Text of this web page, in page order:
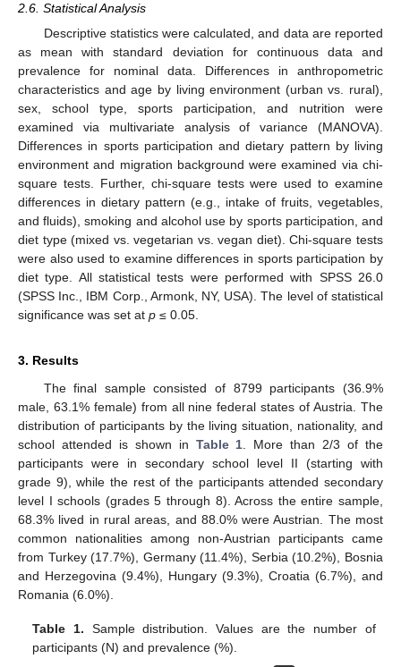
2.6. Statistical Analysis
Descriptive statistics were calculated, and data are reported
as mean with standard deviation for continuous data and
prevalence for nominal data. Differences in anthropometric
characteristics and age by living environment (urban vs. rural),
sex, school type, sports participation, and nutrition were
examined via multivariate analysis of variance (MANOVA).
Differences in sports participation and dietary pattern by living
environment and migration background were examined via chi-
square tests. Further, chi-square tests were used to examine
differences in dietary pattern (e.g., intake of fruits, vegetables,
and fluids), smoking and alcohol use by sports participation, and
diet type (mixed vs. vegetarian vs. vegan diet). Chi-square tests
were also used to examine differences in sports participation by
diet type. All statistical tests were performed with SPSS 26.0
(SPSS Inc., IBM Corp., Armonk, NY, USA). The level of statistical
significance was set at p ≤ 0.05.
3. Results
The final sample consisted of 8799 participants (36.9%
male, 63.1% female) from all nine federal states of Austria. The
distribution of participants by the living situation, nationality, and
school attended is shown in Table 1 . More than 2/3 of the
participants were in secondary school level II (starting with
grade 9), while the rest of the participants attended secondary
level I schools (grades 5 through 8). Across the entire sample,
68.3% lived in rural areas, and 88.0% were Austrian. The most
common nationalities among non-Austrian participants came
from Turkey (17.7%), Germany (11.4%), Serbia (10.2%), Bosnia
and Herzegovina (9.4%), Hungary (9.3%), Croatia (6.7%), and
Romania (6.0%).
Table 1. Sample distribution. Values are the number of
participants (N) and prevalence (%).